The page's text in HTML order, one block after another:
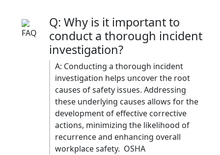
Q: Why is it important to
conduct a thorough incident
investigation?
A: Conducting a thorough incident
investigation helps uncover the root
causes of safety issues. Addressing
these underlying causes allows for the
development of effective corrective
actions, minimizing the likelihood of
recurrence and enhancing overall
workplace safety. ​ OSHA